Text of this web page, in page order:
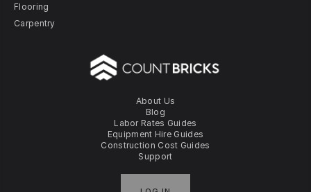
About Us
Blog
Labor Rates Guides
Equipment Hire Guides
Construction Cost Guides
Support
Flooring
Carpentry